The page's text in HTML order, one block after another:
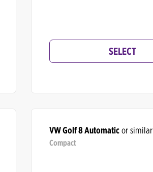
SELECT
VW Golf 8 Automaticor similar
Compact